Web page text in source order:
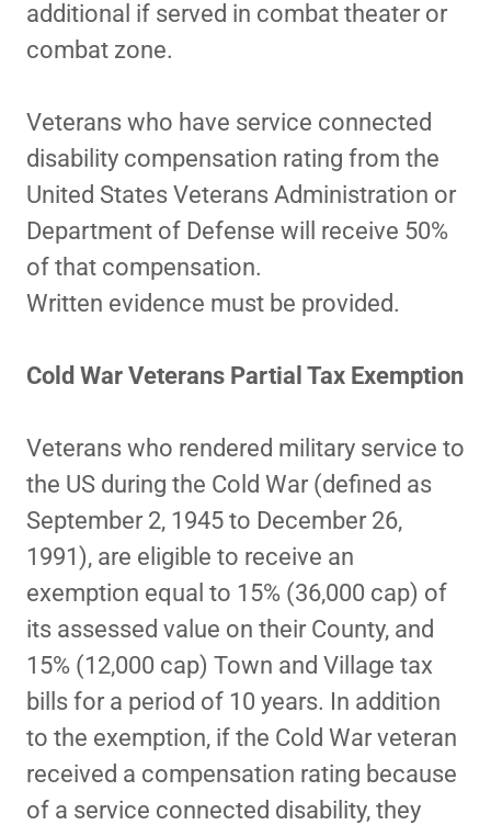
additional if served in combat theater or
combat zone.
Veterans who have service connected
disability compensation rating from the
United States Veterans Administration or
Department of Defense will receive 50%
of that compensation.
Written evidence must be provided.
Cold War Veterans Partial Tax Exemption
Veterans who rendered military service to
the US during the Cold War (defined as
September 2, 1945 to December 26,
1991), are eligible to receive an
exemption equal to 15% (36,000 cap) of
its assessed value on their County, and
15% (12,000 cap) Town and Village tax
bills for a period of 10 years. In addition
to the exemption, if the Cold War veteran
received a compensation rating because
of a service connected disability, they